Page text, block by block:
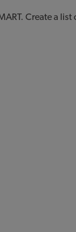
Create a